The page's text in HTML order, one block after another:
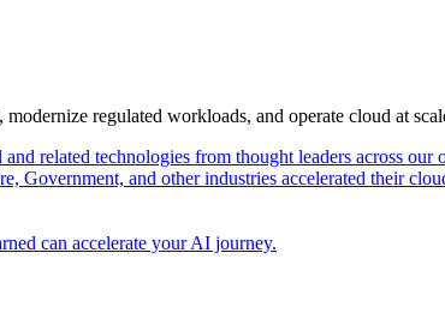
regulated workloads, and operate cloud at
related technologies from thought leaders across our
Government, and other industries accelerated their
can accelerate your AI journey.